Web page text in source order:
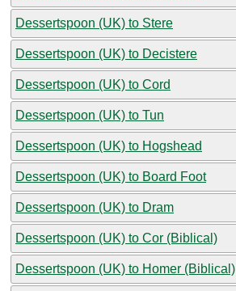
Dessertspoon (UK) to Stere
Dessertspoon (UK) to Decistere
Dessertspoon (UK) to Cord
Dessertspoon (UK) to Tun
Dessertspoon (UK) to Hogshead
Dessertspoon (UK) to Board Foot
Dessertspoon (UK) to Dram
Dessertspoon (UK) to Cor (Biblical)
Dessertspoon (UK) to Homer (Biblical)